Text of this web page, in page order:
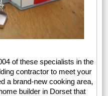
of these specialists in the
contractor to meet your
a brand-new cooking area,
builder in Dorset that